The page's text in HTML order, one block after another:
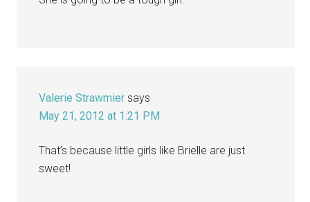
Valerie Strawmier says
May 21, 2012 at 1:21 PM
That’s because little girls like Brielle are just
sweet!